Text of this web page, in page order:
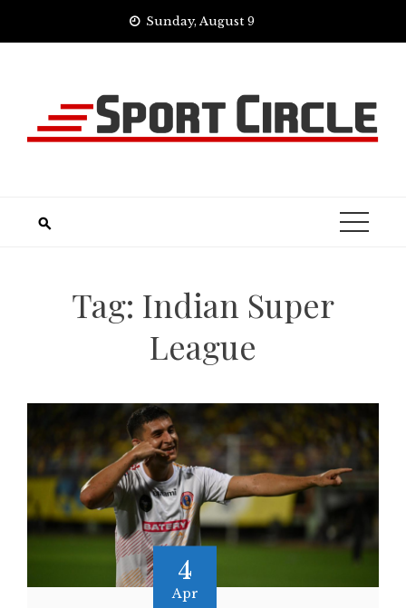
Sunday, August 9
Tag: Indian Super
League
4
Apr